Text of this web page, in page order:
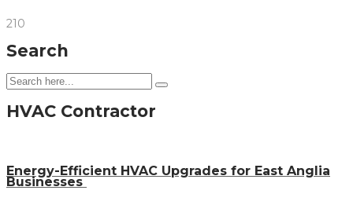
210
Search
HVAC Contractor
Energy-Efficient HVAC Upgrades for East Anglia
Businesses